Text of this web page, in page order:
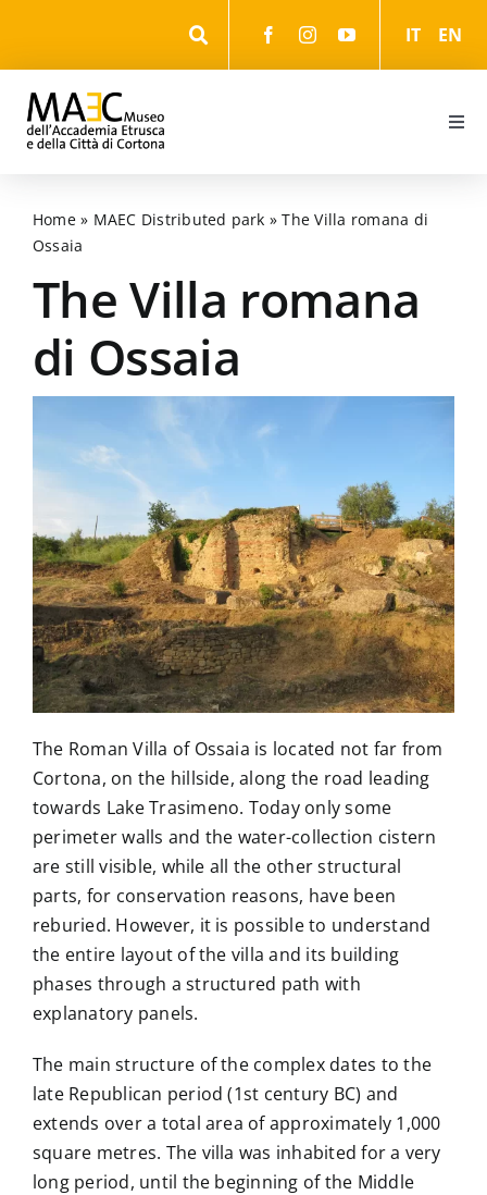
content
IT EN
Events
The Museum
The Park
The cultural itineraries
The Library
Contact
Home» MAEC Distributed park »The Villa romana di
Ossaia
The Villa romana
di Ossaia
The Roman Villa of Ossaia is located not far from
Cortona, on the hillside, along the road leading
towards Lake Trasimeno. Today only some
perimeter walls and the water-collection cistern
are still visible, while all the other structural
parts, for conservation reasons, have been
reburied. However, it is possible to understand
the entire layout of the villa and its building
phases through a structured path with
explanatory panels.
The main structure of the complexdates to the
late Republican period (1st century BC) and
extends over a total area of approximately 1,000
square metres. The villa was inhabited for a very
long period, until the beginning of the Middle